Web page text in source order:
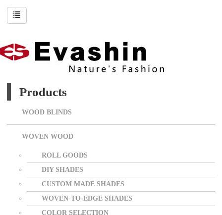
Products
WOOD BLINDS
WOVEN WOOD
ROLL GOODS
DIY SHADES
CUSTOM MADE SHADES
WOVEN-TO-EDGE SHADES
COLOR SELECTION